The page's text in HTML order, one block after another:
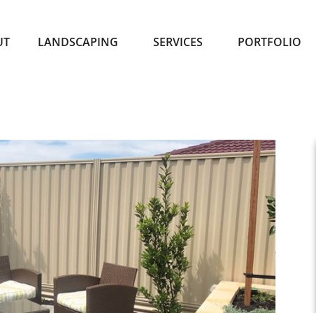
LANDSCAPING SERVICES PORTFOLIO